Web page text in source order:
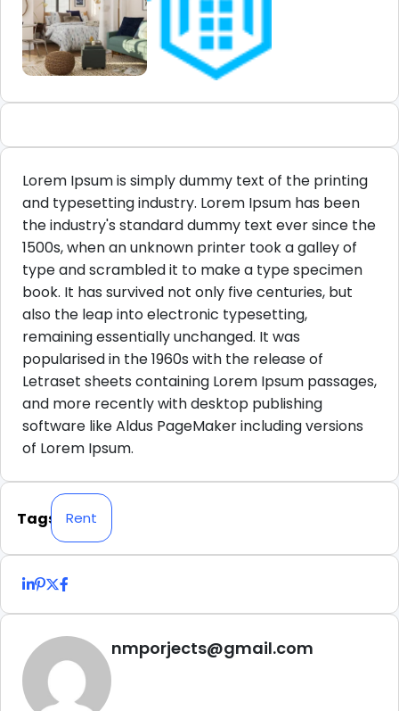
Lorem Ipsum is simply dummy text of the printing
and typesetting industry. Lorem Ipsum has been
the industry's standard dummy text ever since the
1500s, when an unknown printer took a galley of
type and scrambled it to make a type specimen
book. It has survived not only five centuries, but
also the leap into electronic typesetting,
remaining essentially unchanged. It was
popularised in the 1960s with the release of
Letraset sheets containing Lorem Ipsum passages,
and more recently with desktop publishing
software like Aldus PageMaker including versions
of Lorem Ipsum.
Tags Rent
nmporjects@gmail.com